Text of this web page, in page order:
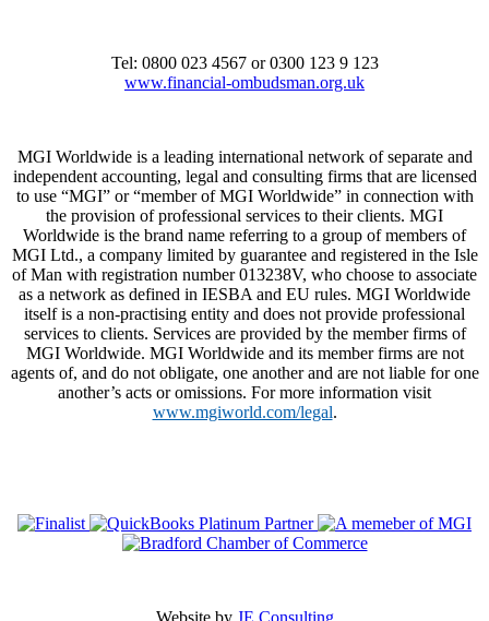
Tel: 0800 023 4567 or 0300 123 9 123
www.financial-ombudsman.org.uk
MGI Worldwide is a leading international network of separate and
independent accounting, legal and consulting firms that are licensed
to use “MGI” or “member of MGI Worldwide” in connection with
the provision of professional services to their clients. MGI
Worldwide is the brand name referring to a group of members of
MGI Ltd., a company limited by guarantee and registered in the Isle
of Man with registration number 013238V, who choose to associate
as a network as defined in IESBA and EU rules. MGI Worldwide
itself is a non-practising entity and does not provide professional
services to clients. Services are provided by the member firms of
MGI Worldwide. MGI Worldwide and its member firms are not
agents of, and do not obligate, one another and are not liable for one
another’s acts or omissions. For more information visit
www.mgiworld.com/legal.